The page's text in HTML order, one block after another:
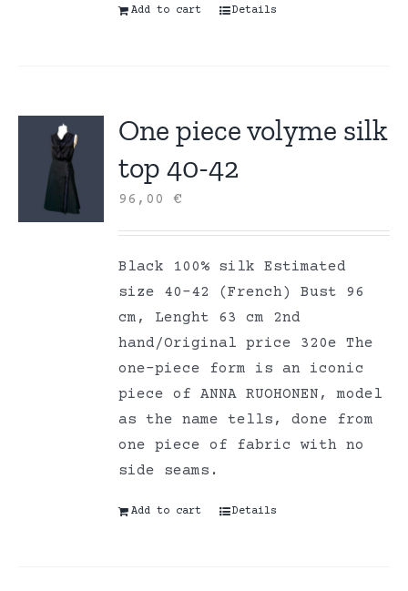
Add to cart Details
One piece volyme silk
top 40-42
96,00€
Black 100% silk Estimated
size 40-42 (French) Bust 96
cm, Lenght 63 cm 2nd
hand/Original price 320e The
one-piece form is an iconic
piece of ANNA RUOHONEN, model
as the name tells, done from
one piece of fabric with no
side seams.
Add to cart Details